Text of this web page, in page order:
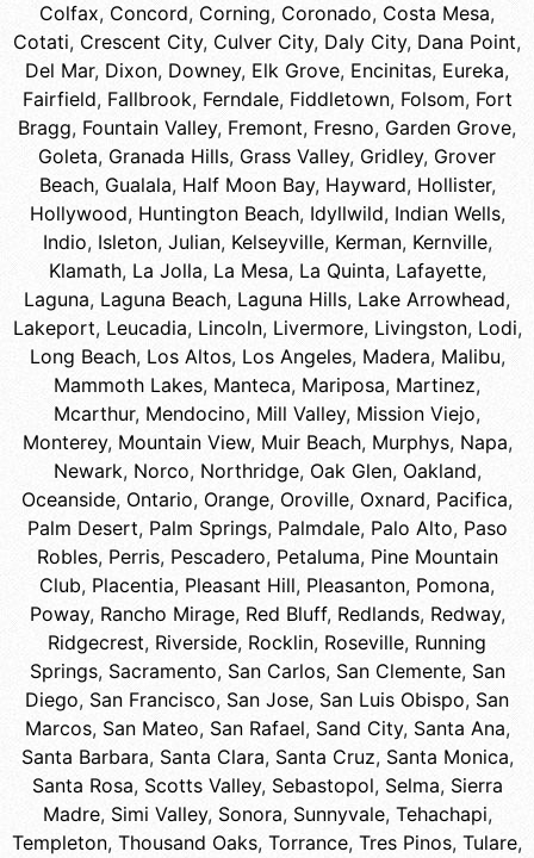
Colfax, Concord, Corning, Coronado, Costa Mesa,
Cotati, Crescent City, Culver City, Daly City, Dana Point,
Del Mar, Dixon, Downey, Elk Grove, Encinitas, Eureka,
Fairfield, Fallbrook, Ferndale, Fiddletown, Folsom, Fort
Bragg, Fountain Valley, Fremont, Fresno, Garden Grove,
Goleta, Granada Hills, Grass Valley, Gridley, Grover
Beach, Gualala, Half Moon Bay, Hayward, Hollister,
Hollywood, Huntington Beach, Idyllwild, Indian Wells,
Indio, Isleton, Julian, Kelseyville, Kerman, Kernville,
Klamath, La Jolla, La Mesa, La Quinta, Lafayette,
Laguna, Laguna Beach, Laguna Hills, Lake Arrowhead,
Lakeport, Leucadia, Lincoln, Livermore, Livingston, Lodi,
Long Beach, Los Altos, Los Angeles, Madera, Malibu,
Mammoth Lakes, Manteca, Mariposa, Martinez,
Mcarthur, Mendocino, Mill Valley, Mission Viejo,
Monterey, Mountain View, Muir Beach, Murphys, Napa,
Newark, Norco, Northridge, Oak Glen, Oakland,
Oceanside, Ontario, Orange, Oroville, Oxnard, Pacifica,
Palm Desert, Palm Springs, Palmdale, Palo Alto, Paso
Robles, Perris, Pescadero, Petaluma, Pine Mountain
Club, Placentia, Pleasant Hill, Pleasanton, Pomona,
Poway, Rancho Mirage, Red Bluff, Redlands, Redway,
Ridgecrest, Riverside, Rocklin, Roseville, Running
Springs, Sacramento, San Carlos, San Clemente, San
Diego, San Francisco, San Jose, San Luis Obispo, San
Marcos, San Mateo, San Rafael, Sand City, Santa Ana,
Santa Barbara, Santa Clara, Santa Cruz, Santa Monica,
Santa Rosa, Scotts Valley, Sebastopol, Selma, Sierra
Madre, Simi Valley, Sonora, Sunnyvale, Tehachapi,
Templeton, Thousand Oaks, Torrance, Tres Pinos, Tulare,